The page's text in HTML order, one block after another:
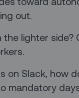
out.
the lighter side?
on Slack, how
mandatory